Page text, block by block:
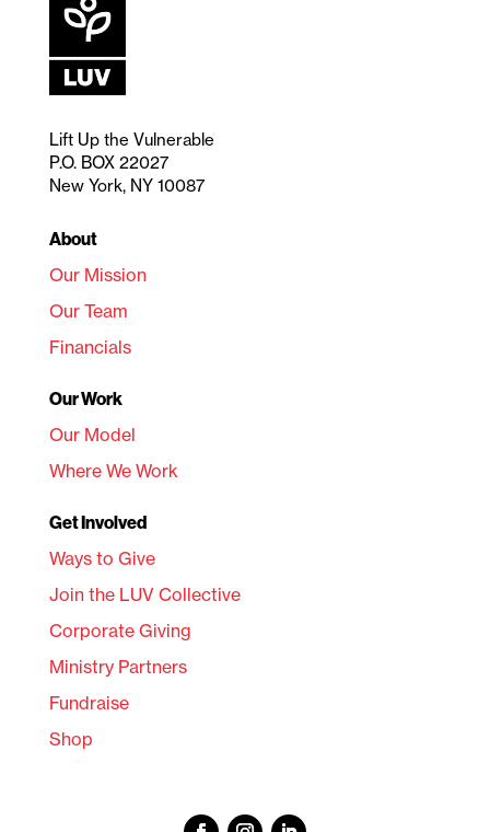
Lift Up the Vulnerable
P.O. BOX 22027
New York, NY 10087
About
Our Mission
Our Team
Financials
Our Work
Our Model
Where We Work
Get Involved
Ways to Give
Join the LUV Collective
Corporate Giving
Ministry Partners
Fundraise
Shop